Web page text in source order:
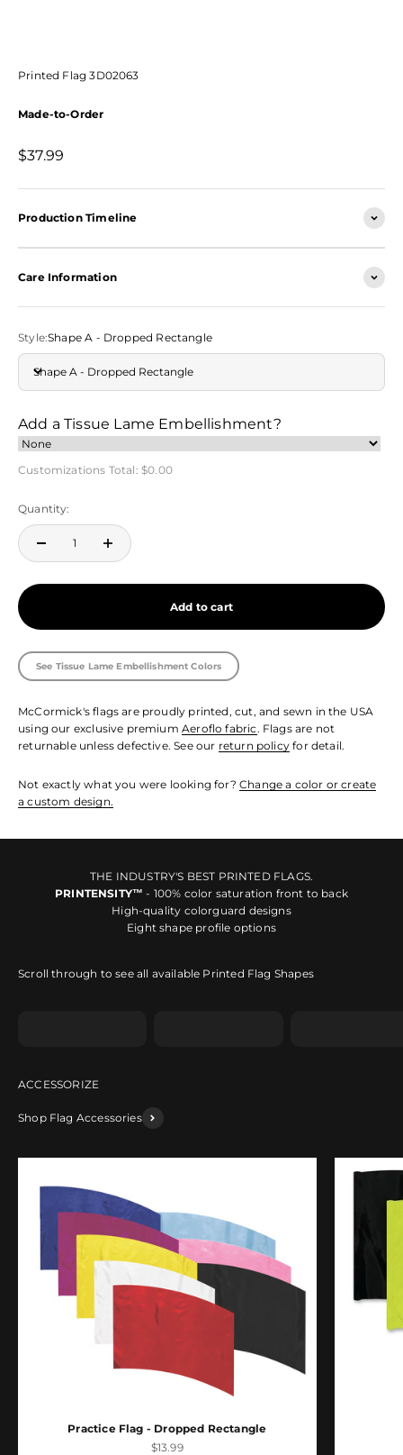
Printed Flag 3D02063
Made-to-Order
Sale price
$37.99
Production Timeline
Care Information
Style:Shape A - Dropped Rectangle
Shape A - Dropped Rectangle
Add a Tissue Lame Embellishment?
Customizations Total: $0.00
Quantity:
Add to cart
See Tissue Lame Embellishment Colors
McCormick's flags are proudly printed, cut, and sewn in the USA
using our exclusive premiumAeroflo fabric . Flags are not
returnable unless defective. See our return policy for detail.
Not exactly what you were looking for?Change a color or create
a custom design.
THE INDUSTRY'S BEST PRINTED FLAGS.
PRINTENSITY™- 100% color saturation front to back
High-quality colorguard designs
Eight shape profile options
Scroll through to see all available Printed Flag Shapes
Shop Flag Accessories
Practice Flag - Dropped Rectangle
Sale price
$13.99